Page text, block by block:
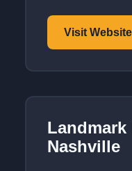
Visit
Nashville